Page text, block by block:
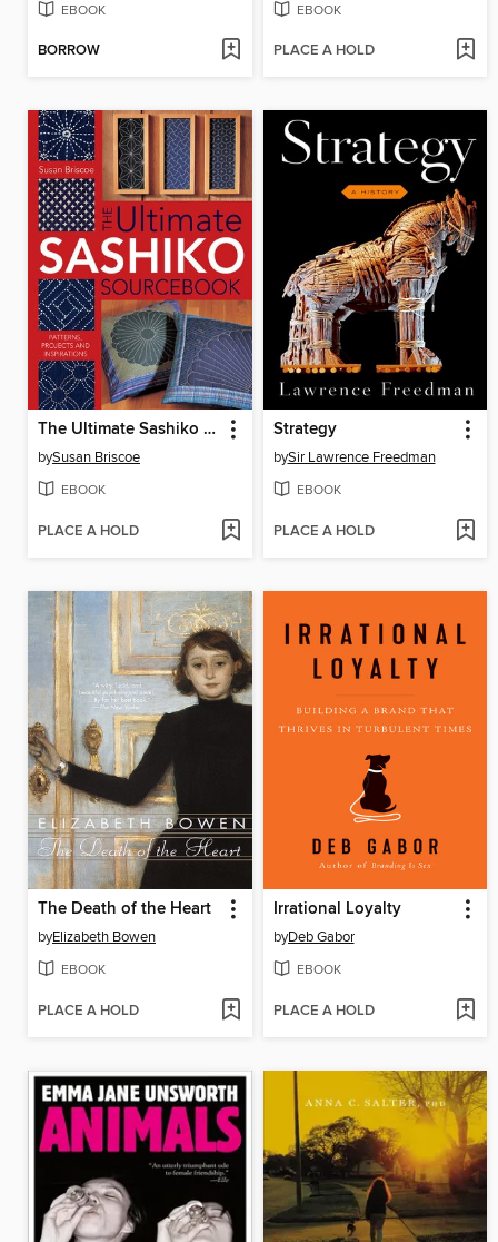
EBOOK
BORROW
EBOOK
PLACE A HOLD
The Ultimate Sashiko Sourcebook
bySusan Briscoe
EBOOK
PLACE A HOLD
Strategy
bySir Lawrence Freedman
EBOOK
PLACE A HOLD
The Death of the Heart
byElizabeth Bowen
EBOOK
PLACE A HOLD
Irrational Loyalty
byDeb Gabor
EBOOK
PLACE A HOLD